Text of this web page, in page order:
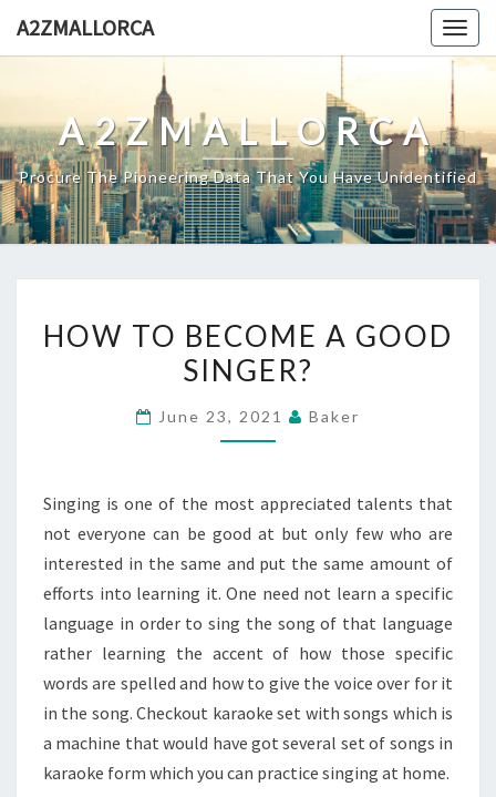
A2ZMALLORCA
A2ZMALLORCA
Procure The Pioneering Data That You Have Unidentified
TO
BECOME
GOOD
HOW TO BECOME A GOOD
SINGER?
June 23, 2021 Baker
Singing is one of the most appreciated talents that
not everyone can be good at but only few who are
interested in the same and put the same amount of
efforts into learning it. One need not learn a specific
language in order to sing the song of that language
rather learning the accent of how those specific
words are spelled and how to give the voice over for it
in the song. Checkout karaoke set with songs which is
a machine that would have got several set of songs in
karaoke form which you can practice singing at home.